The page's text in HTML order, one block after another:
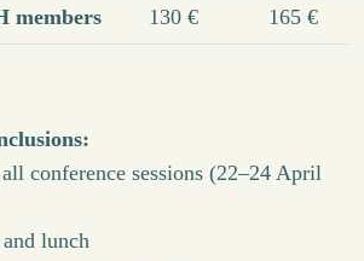
members 130 € 165 €
conference sessions (22–24 April
lunch